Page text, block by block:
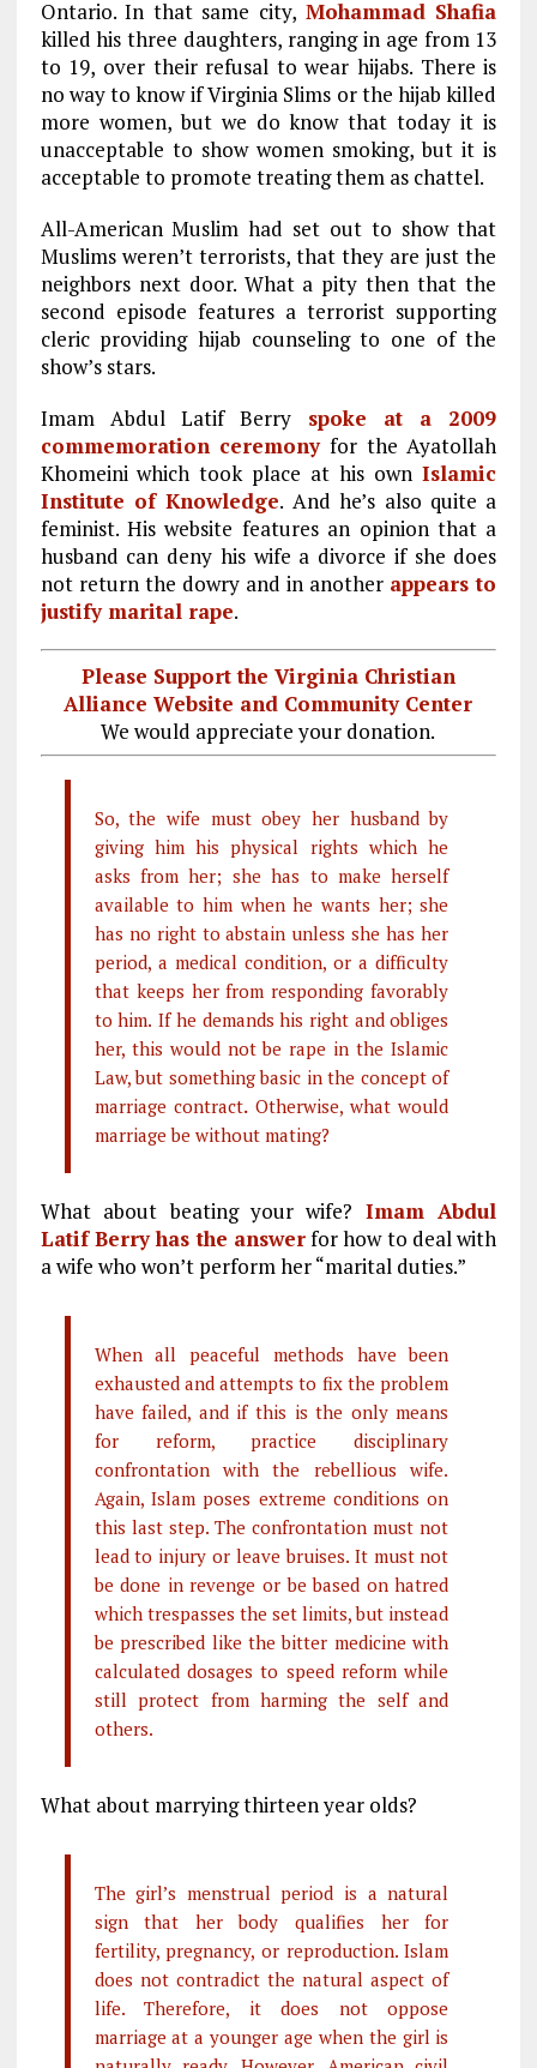
Ontario. In that same city, Mohammad Shafia
killed his three daughters, ranging in age from 13
to 19, over their refusal to wear hijabs. There is
no way to know if Virginia Slims or the hijab killed
more women, but we do know that today it is
unacceptable to show women smoking, but it is
acceptable to promote treating them as chattel.
All-American Muslim had set out to show that
Muslims weren’t terrorists, that they are just the
neighbors next door. What a pity then that the
second episode features a terrorist supporting
cleric providing hijab counseling to one of the
show’s stars.
Imam Abdul Latif Berry spoke at a 2009
commemoration ceremonyfor the Ayatollah
Khomeini which took place at his ownIslamic
Institute of Knowledge. And he’s also quite a
feminist. His website features an opinion that a
husband can deny his wife a divorce if she does
not return the dowry and in another appears to
justify marital rape.
Please Support the Virginia Christian
Alliance Website and Community Center
We would appreciate your donation.
So, the wife must obey her husband by
giving him his physical rights which he
asks from her; she has to make herself
available to him when he wants her; she
has no right to abstain unless she has her
period, a medical condition, or a difficulty
that keeps her from responding favorably
to him. If he demands his right and obliges
her, this would not be rape in the Islamic
Law, but something basic in the concept of
marriage contract.Otherwise, what would
marriage be without mating?
What about beating your wife? Imam Abdul
Latif Berry has the answerfor how to deal with
a wife who won’t perform her “marital duties.”
When all peaceful methods have been
exhausted and attempts to fix the problem
have failed, and if this is the only means
for reform, practice disciplinary
confrontation with the rebellious wife.
Again, Islam poses extreme conditions on
this last step. The confrontation must not
lead to injury or leave bruises. It must not
be done in revenge or be based on hatred
which trespasses the set limits, but instead
be prescribed like the bitter medicine with
calculated dosages to speed reform while
still protect from harming the self and
others.
What about marrying thirteen year olds?
The girl’s menstrual period is a natural
sign that her body qualifies her for
fertility, pregnancy, or reproduction. Islam
does not contradict the natural aspect of
life. Therefore, it does not oppose
marriage at a younger age when the girl is